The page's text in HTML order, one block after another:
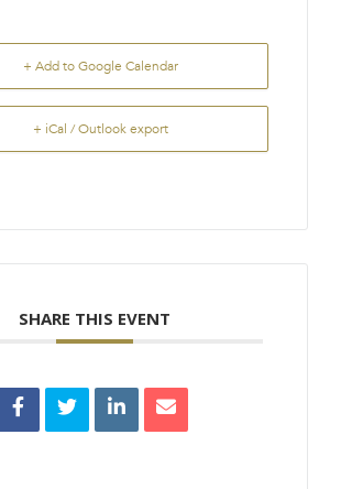
+ Add to Google Calendar
+ iCal / Outlook export
SHARE THIS EVENT